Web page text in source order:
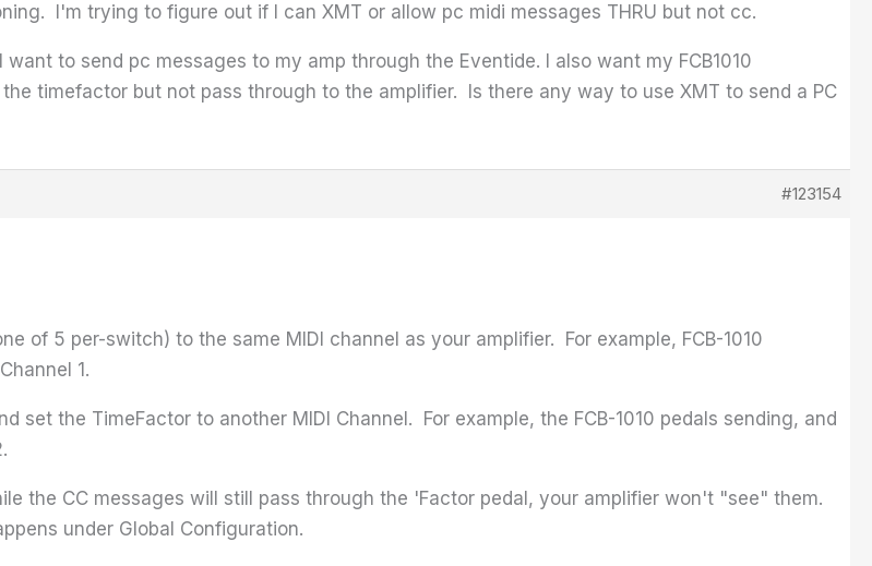
I'm trying to figure out if I can XMT or allow pc midi messages THRU but not cc.
want to send pc messages to my amp through the Eventide. I also want my FCB1010
timefactor but not pass through to the amplifier. Is there any way to use XMT to send a PC
#123154
of 5 per-switch) to the same MIDI channel as your amplifier. For example, FCB-1010
1.
set the TimeFactor to another MIDI Channel. For example, the FCB-1010 pedals sending, and
the CC messages will still pass through the 'Factor pedal, your amplifier won't "see" them.
under Global Configuration.